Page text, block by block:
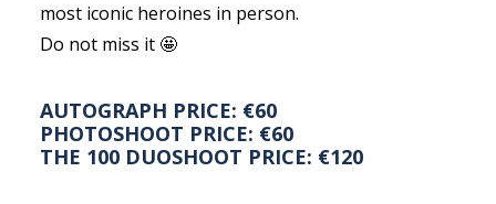
most iconic heroines in person.
Do not miss it 🤩
AUTOGRAPH PRICE: €60
PHOTOSHOOT PRICE: €60
THE 100 DUOSHOOT PRICE: €120